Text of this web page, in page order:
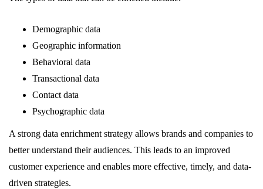
Demographic data
Geographic information
Behavioral data
Transactional data
Contact data
Psychographic data
A strong data enrichment strategy allows brands and companies to
better understand their audiences. This leads to an improved
customer experience and enables more effective, timely, and data-
driven strategies.